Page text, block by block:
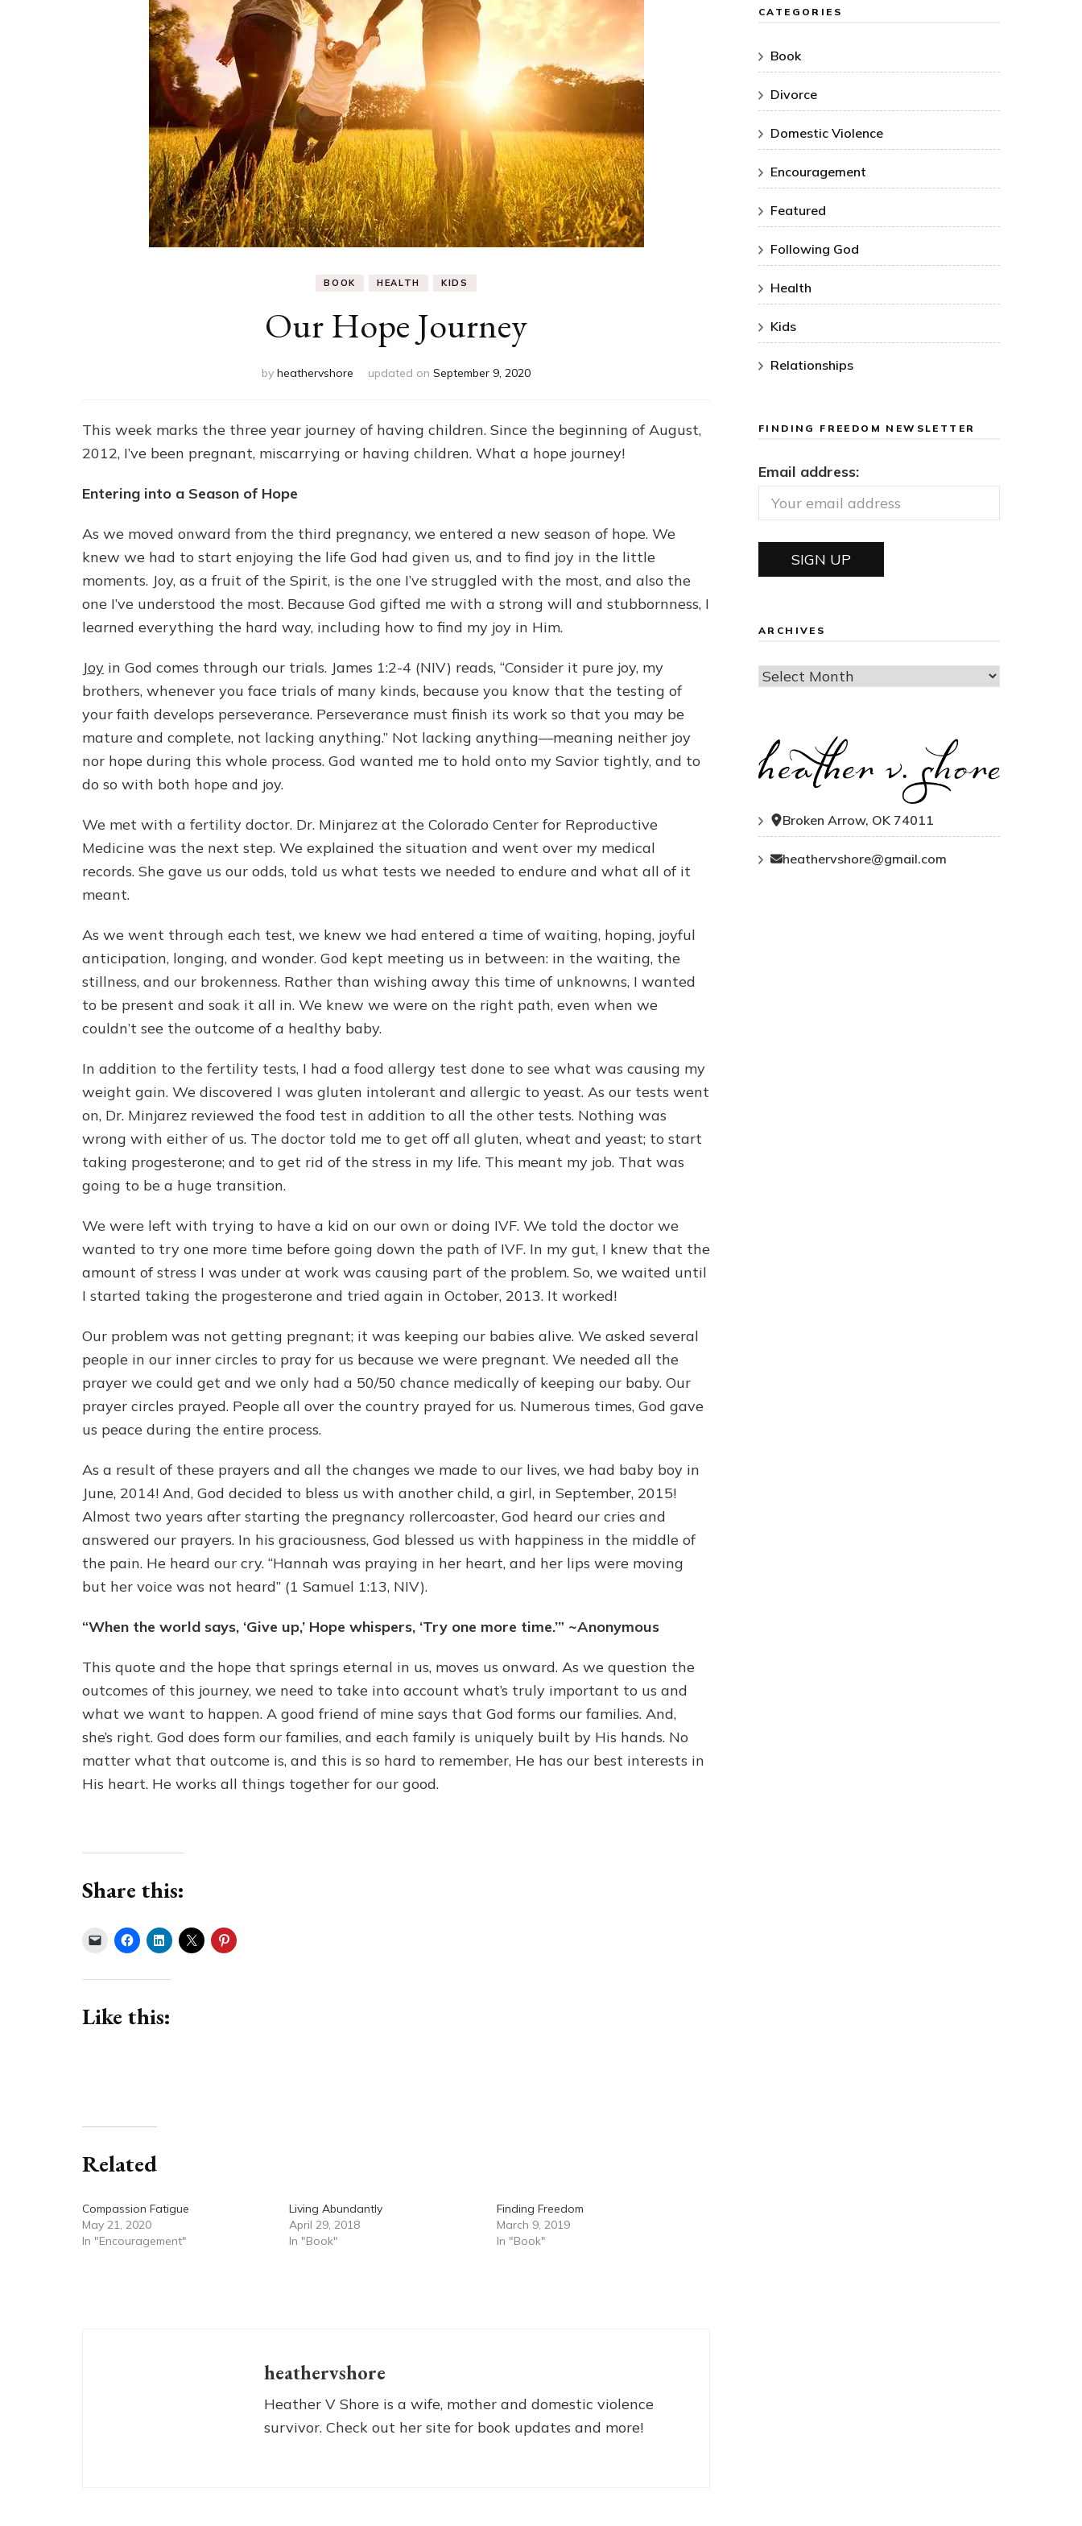
BOOK HEALTH KIDS
Our Hope Journey
by heathervshore updated on September 9, 2020
This week marks the three year journey of having children. Since the beginning of August,
2012, I’ve been pregnant, miscarrying or having children. What a hope journey!
Entering into a Season of Hope
As we moved onward from the third pregnancy, we entered a new season of hope. We
knew we had to start enjoying the life God had given us, and to find joy in the little
moments. Joy, as a fruit of the Spirit, is the one I’ve struggled with the most, and also the
one I’ve understood the most. Because God gifted me with a strong will and stubbornness, I
learned everything the hard way, including how to find my joy in Him.
Joy in God comes through our trials. James 1:2-4 (NIV) reads, “Consider it pure joy, my
brothers, whenever you face trials of many kinds, because you know that the testing of
your faith develops perseverance. Perseverance must finish its work so that you may be
mature and complete, not lacking anything.” Not lacking anything—meaning neither joy
nor hope during this whole process. God wanted me to hold onto my Savior tightly, and to
do so with both hope and joy.
We met with a fertility doctor. Dr. Minjarez at the Colorado Center for Reproductive
Medicine was the next step. We explained the situation and went over my medical
records. She gave us our odds, told us what tests we needed to endure and what all of it
meant.
As we went through each test, we knew we had entered a time of waiting, hoping, joyful
anticipation, longing, and wonder. God kept meeting us in between: in the waiting, the
stillness, and our brokenness. Rather than wishing away this time of unknowns, I wanted
to be present and soak it all in. We knew we were on the right path, even when we
couldn’t see the outcome of a healthy baby.
In addition to the fertility tests, I had a food allergy test done to see what was causing my
weight gain. We discovered I was gluten intolerant and allergic to yeast. As our tests went
on, Dr. Minjarez reviewed the food test in addition to all the other tests. Nothing was
wrong with either of us. The doctor told me to get off all gluten, wheat and yeast; to start
taking progesterone; and to get rid of the stress in my life. This meant my job. That was
going to be a huge transition.
We were left with trying to have a kid on our own or doing IVF. We told the doctor we
wanted to try one more time before going down the path of IVF. In my gut, I knew that the
amount of stress I was under at work was causing part of the problem. So, we waited until
I started taking the progesterone and tried again in October, 2013. It worked!
Our problem was not getting pregnant; it was keeping our babies alive. We asked several
people in our inner circles to pray for us because we were pregnant. We needed all the
prayer we could get and we only had a 50/50 chance medically of keeping our baby. Our
prayer circles prayed. People all over the country prayed for us. Numerous times, God gave
us peace during the entire process.
As a result of these prayers and all the changes we made to our lives, we had baby boy in
June, 2014! And, God decided to bless us with another child, a girl, in September, 2015!
Almost two years after starting the pregnancy rollercoaster, God heard our cries and
answered our prayers. In his graciousness, God blessed us with happiness in the middle of
the pain. He heard our cry. “Hannah was praying in her heart, and her lips were moving
but her voice was not heard” (1 Samuel 1:13, NIV).
“When the world says, ‘Give up,’ Hope whispers, ‘Try one more time.’” ~Anonymous
This quote and the hope that springs eternal in us, moves us onward. As we question the
outcomes of this journey, we need to take into account what’s truly important to us and
what we want to happen. A good friend of mine says that God forms our families. And,
she’s right. God does form our families, and each family is uniquely built by His hands. No
matter what that outcome is, and this is so hard to remember, He has our best interests in
His heart. He works all things together for our good.
Share this:
Like this:
Related
Compassion Fatigue
May 21, 2020
In "Encouragement"
Living Abundantly
April 29, 2018
In "Book"
Finding Freedom
March 9, 2019
In "Book"
heathervshore
Heather V Shore is a wife, mother and domestic violence
survivor. Check out her site for book updates and more!
CATEGORIES
Book
Divorce
Domestic Violence
Encouragement
Featured
Following God
Health
Kids
Relationships
FINDING FREEDOM NEWSLETTER
Email address:
ARCHIVES
Archives
Broken Arrow, OK 74011
heathervshore@gmail.com